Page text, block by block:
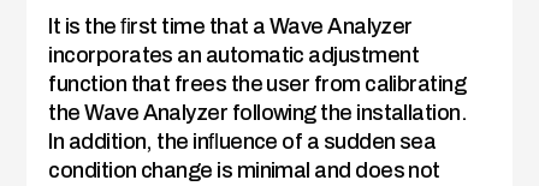
It is the ﬁrst time that a Wave Analyzer
incorporates an automatic adjustment
function that frees the user from calibrating
the Wave Analyzer following the installation.
In addition, the inﬂuence of a sudden sea
condition change is minimal and does not